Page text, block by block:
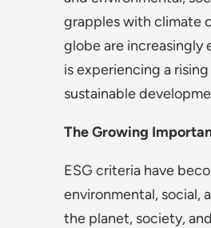
grapples with climate
globe are increasingly
is experiencing a
sustainable
The Growing
ESG criteria have
environmental, social,
the planet, society,